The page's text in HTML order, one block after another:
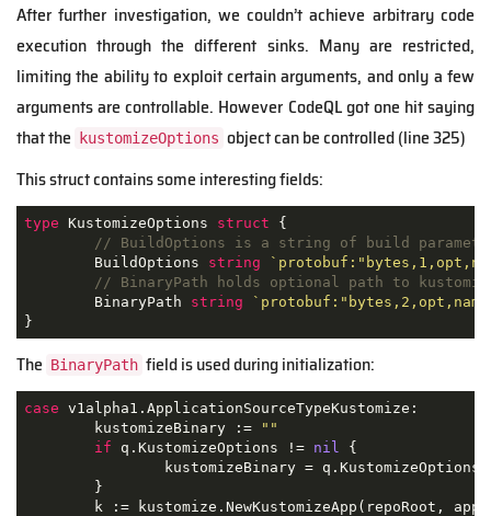
After further investigation, we couldn’t achieve arbitrary code
execution through the different sinks. Many are restricted,
limiting the ability to exploit certain arguments, and only a few
arguments are controllable. However CodeQL got one hit saying
that the
kustomizeOptions object can be controlled (line 325)
This struct contains some interesting fields:
type KustomizeOptions struct {
// BuildOptions is a string of build
	BuildOptions
string
// BinaryPath holds optional path to
	BinaryPath
string
}
The BinaryPath field is used during initialization:
case v1alpha1.ApplicationSourceTypeKustomize:
	kustomizeBinary :=
""
if q.KustomizeOptions != nil
{
k := kustomize.NewKustomizeApp(repoRoot,